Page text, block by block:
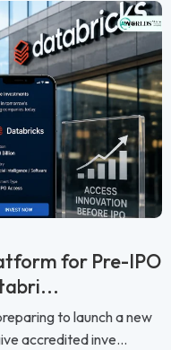
for Pre-IPO
to launch a new
accredited inve...